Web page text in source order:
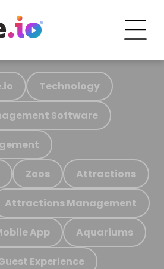
Technology
Software
Zoos Attractions
Attractions Management
App Aquariums
Experience